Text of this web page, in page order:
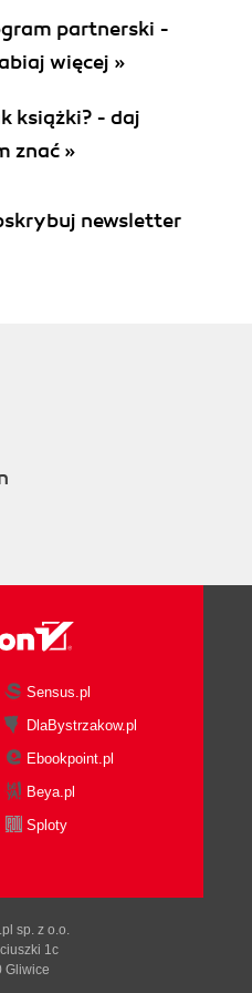
partnerski -
więcej »
książki? - daj
znać »
newsletter
Sensus.pl
DlaBystrzakow.pl
Ebookpoint.pl
Beya.pl
Sploty
sp. z o.o.
1c
Gliwice